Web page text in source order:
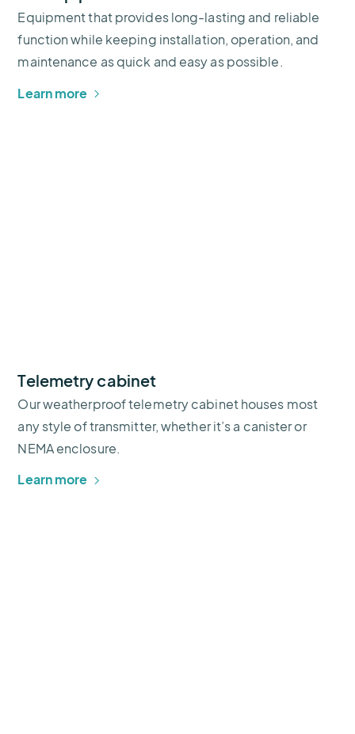
Equipment that provides long-lasting and reliable
function while keeping installation, operation, and
maintenance as quick and easy as possible.
Learn more
Telemetry cabinet
Our weatherproof telemetry cabinet houses most
any style of transmitter, whether it’s a canister or
NEMA enclosure.
Learn more